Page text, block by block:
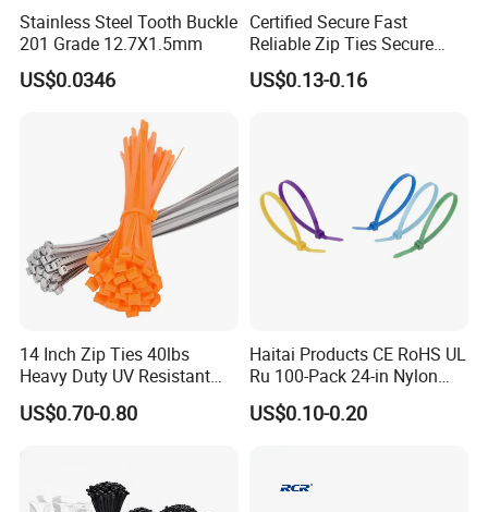
Stainless Steel Tooth Buckle
201 Grade 12.7X1.5mm
US$0.0346
Certified Secure Fast
Reliable Zip Ties Secure
Fast Reliable Nylon Zip Ties
US$0.13-0.16
14 Inch Zip Ties 40lbs
Heavy Duty UV Resistant
Nylon Cable Ties
US$0.70-0.80
Haitai Products CE RoHS UL
Ru 100-Pack 24-in Nylon
Cable Ties
US$0.10-0.20